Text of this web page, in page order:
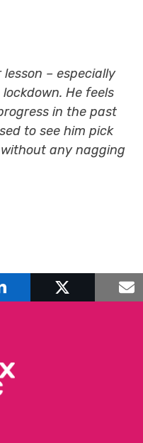
– especially
He feels
in the past
to see him pick
any nagging